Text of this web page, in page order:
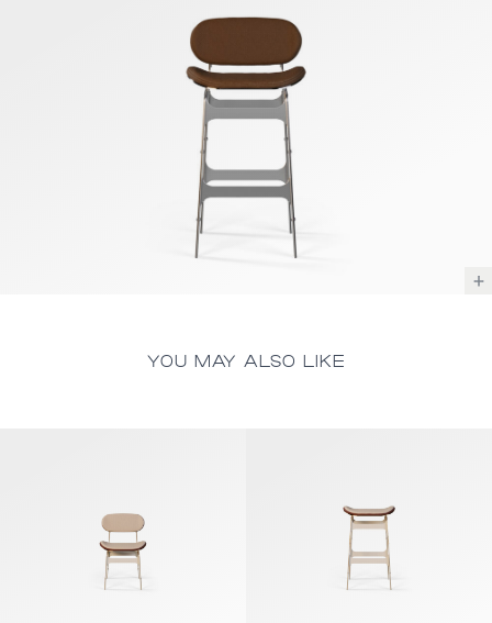
YOU MAY ALSO LIKE